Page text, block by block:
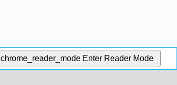
chrome_reader_mode Enter Reader Mode